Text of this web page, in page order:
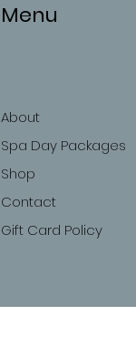
Menu
About
Spa Day Packages
Shop
Contact
Gift Card Policy